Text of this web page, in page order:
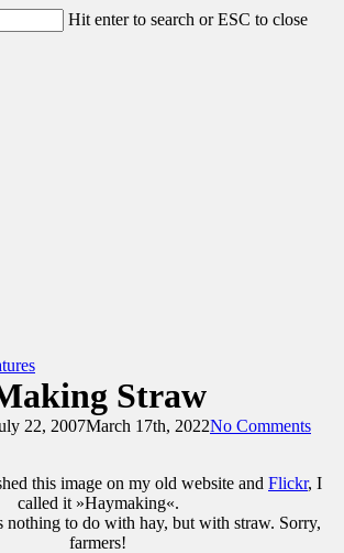
Hit enter to search or ESC to close
Straw
22, 2007March 17th, 2022No Comments
this image on my old website and Flickr, I
called it »Haymaking«.
nothing to do with hay, but with straw. Sorry,
farmers!